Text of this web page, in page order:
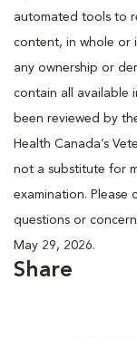
automated tools to
content, in whole or
any ownership or
contain all available
been reviewed by
Health Canada’s
not a substitute for
examination. Please
questions or
May 29, 2026.
Share